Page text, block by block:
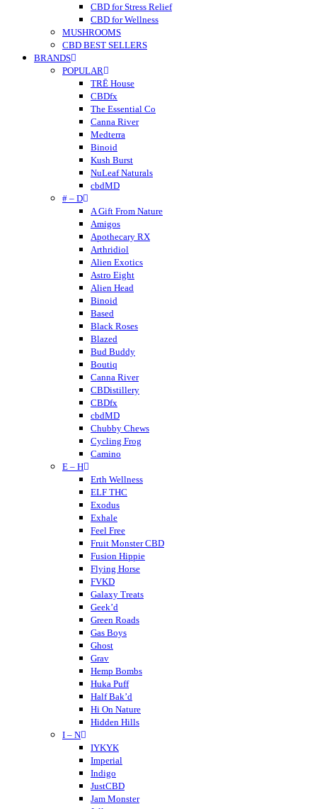
CBD for Stress Relief
CBD for Wellness
MUSHROOMS
CBD BEST SELLERS
BRANDS
POPULAR
TRĒ House
CBDfx
The Essential Co
Canna River
Medterra
Binoid
Kush Burst
NuLeaf Naturals
cbdMD
# – D
A Gift From Nature
Amigos
Apothecary RX
Arthridiol
Alien Exotics
Astro Eight
Alien Head
Binoid
Based
Black Roses
Blazed
Bud Buddy
Boutiq
Canna River
CBDistillery
CBDfx
cbdMD
Chubby Chews
Cycling Frog
Camino
Cannabis Life
Cornbread Hemp
Cherried
Cheeba Chews
CodeRed
Cookies
Crispy Blunts
Charlotte’s Web
Destino Farms
Dabwoods
Daily Pet Co
DayTripper
Delta Extrax
Delta Munchies
Dope CBD
DOZO
Dablicator
E – H
Erth Wellness
ELF THC
Exodus
Exhale
Feel Free
Fruit Monster CBD
Fusion Hippie
Flying Horse
FVKD
Galaxy Treats
Geek’d
Green Roads
Gas Boys
Ghost
Grav
Hemp Bombs
Huka Puff
Half Bak’d
Hi On Nature
Hidden Hills
Holistapet
Haze
Hixotic
Hazy Shrums
Hazy Mary
I – N
IYKYK
Imperial
Indigo
JustCBD
Jam Monster